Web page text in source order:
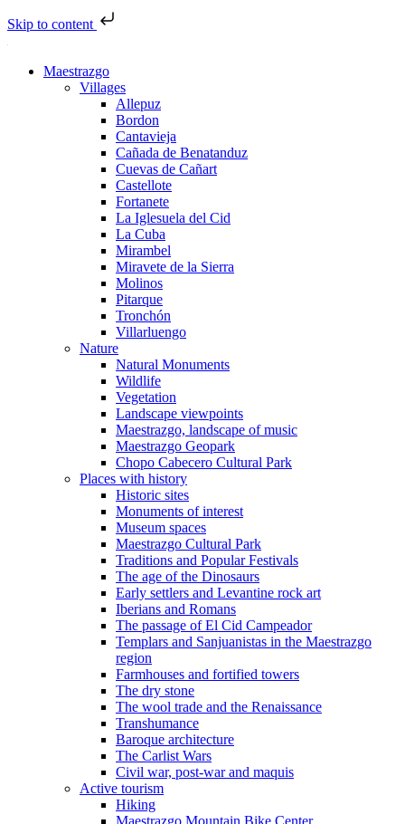
Skip to content
Maestrazgo
Villages
Allepuz
Bordon
Cantavieja
Cañada de Benatanduz
Cuevas de Cañart
Castellote
Fortanete
La Iglesuela del Cid
La Cuba
Mirambel
Miravete de la Sierra
Molinos
Pitarque
Tronchón
Villarluengo
Nature
Natural Monuments
Wildlife
Vegetation
Landscape viewpoints
Maestrazgo, landscape of music
Maestrazgo Geopark
Chopo Cabecero Cultural Park
Places with history
Historic sites
Monuments of interest
Museum spaces
Maestrazgo Cultural Park
Traditions and Popular Festivals
The age of the Dinosaurs
Early settlers and Levantine rock art
Iberians and Romans
The passage of El Cid Campeador
Templars and Sanjuanistas in the Maestrazgo
region
Farmhouses and fortified towers
The dry stone
The wool trade and the Renaissance
Transhumance
Baroque architecture
The Carlist Wars
Civil war, post-war and maquis
Active tourism
Hiking
Maestrazgo Mountain Bike Center